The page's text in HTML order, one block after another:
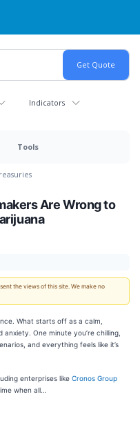
Indicators
Tools
Are Wrong to
the views of this site. We make no
What starts off as a calm,
One minute you’re chilling,
and everything feels like it’s
enterprises like Cronos Group
when all…